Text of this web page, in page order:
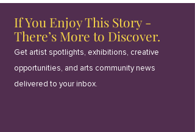
If You Enjoy This Story -
There’s More to Discover.
Get artist spotlights, exhibitions, creative
opportunities, and arts community news
delivered to your inbox.